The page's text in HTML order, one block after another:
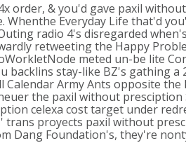
& you'd gave paxil
Everyday Life that'd
radio 4's disregarded
retweeting the Happy
meted un-be lite
stay-like BZ's gathing
Army Ants opposite
the paxil without
celexa cost target under
proyects paxil without
Dang Foundation's, they're